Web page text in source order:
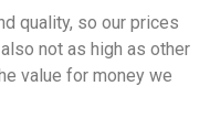
quality, so our prices
not as high as other
value for money we